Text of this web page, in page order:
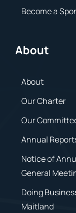
Become a
About
About
Our Charter
Our
Annual
Notice of
General
Doing
Maitland